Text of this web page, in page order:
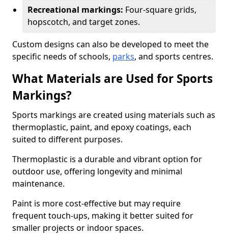
Recreational markings: Four-square grids,
hopscotch, and target zones.
Custom designs can also be developed to meet the
specific needs of schools, parks, and sports centres.
What Materials are Used for Sports
Markings?
Sports markings are created using materials such as
thermoplastic, paint, and epoxy coatings, each
suited to different purposes.
Thermoplastic is a durable and vibrant option for
outdoor use, offering longevity and minimal
maintenance.
Paint is more cost-effective but may require
frequent touch-ups, making it better suited for
smaller projects or indoor spaces.